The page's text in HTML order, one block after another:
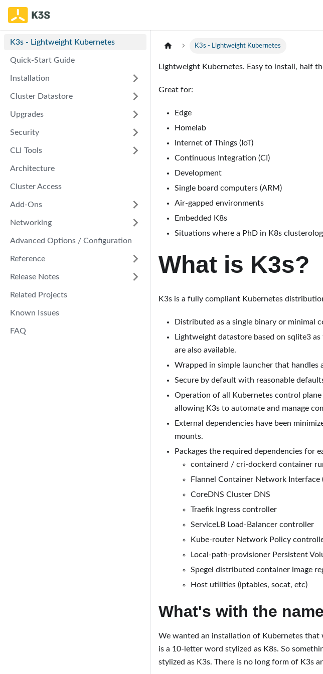
K3s - Lightweight Kubernetes
Quick-Start Guide
Installation
Cluster Datastore
Upgrades
Security
CLI Tools
Architecture
Cluster Access
Add-Ons
Networking
Advanced Options / Configuration
Reference
Release Notes
Related Projects
Known Issues
FAQ
K3s - Lightweight Kubernetes
Lightweight Kubernetes. Easy to install, half
Great for:
Edge
Homelab
Internet of Things (IoT)
Continuous Integration (CI)
Development
Single board computers (ARM)
Air-gapped environments
Embedded K8s
Situations where a PhD in K8s
What is K3s?
K3s is a fully compliant Kubernetes
Distributed as a single binary or minimal
Lightweight datastore based on sqlite3
are also available.
Wrapped in simple launcher that
Secure by default with reasonable
Operation of all Kubernetes control plane
allowing K3s to automate and manage
External dependencies have been
mounts.
Packages the required dependencies for
containerd / cri-dockerd container
Flannel Container Network Interface
CoreDNS Cluster DNS
Traefik Ingress controller
ServiceLB Load-Balancer controller
Kube-router Network Policy
Local-path-provisioner Persistent
Spegel distributed container image
Host utilities (iptables, socat, etc)
What's with the
We wanted an installation of Kubernetes
is a 10-letter word stylized as K8s. So
stylized as K3s. There is no long form of K3s